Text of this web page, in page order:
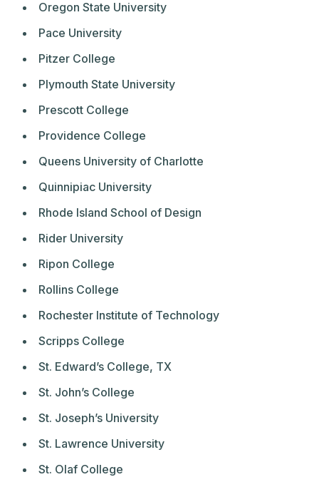
Oregon State University
Pace University
Pitzer College
Plymouth State University
Prescott College
Providence College
Queens University of Charlotte
Quinnipiac University
Rhode Island School of Design
Rider University
Ripon College
Rollins College
Rochester Institute of Technology
Scripps College
St. Edward’s College, TX
St. John’s College
St. Joseph’s University
St. Lawrence University
St. Olaf College